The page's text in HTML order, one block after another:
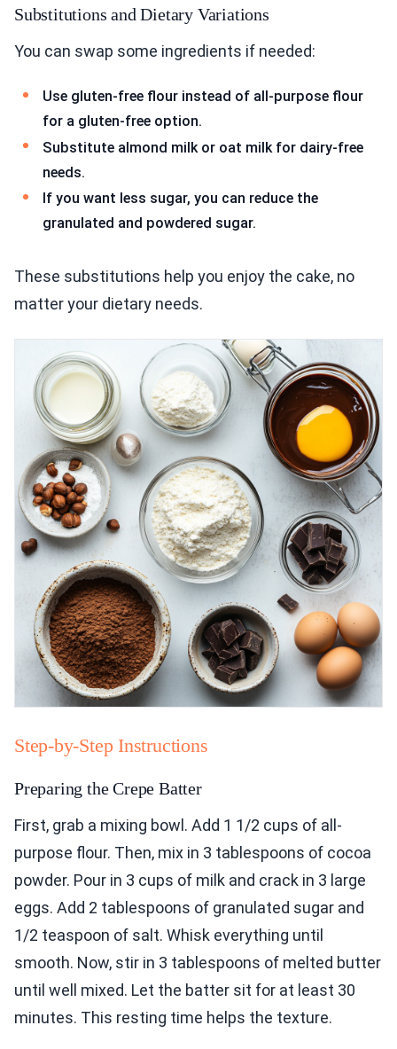
Substitutions and Dietary Variations
You can swap some ingredients if needed:
Use gluten-free flour instead of all-purpose flour
for a gluten-free option.
Substitute almond milk or oat milk for dairy-free
needs.
If you want less sugar, you can reduce the
granulated and powdered sugar.
These substitutions help you enjoy the cake, no
matter your dietary needs.
Step-by-Step Instructions
Preparing the Crepe Batter
First, grab a mixing bowl. Add 1 1/2 cups of all-
purpose flour. Then, mix in 3 tablespoons of cocoa
powder. Pour in 3 cups of milk and crack in 3 large
eggs. Add 2 tablespoons of granulated sugar and
1/2 teaspoon of salt. Whisk everything until
smooth. Now, stir in 3 tablespoons of melted butter
until well mixed. Let the batter sit for at least 30
minutes. This resting time helps the texture.